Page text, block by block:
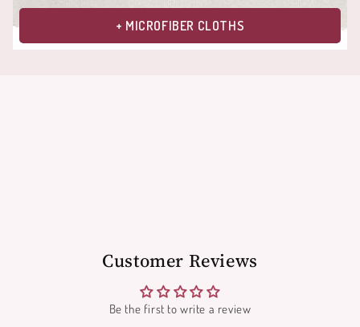
+ MICROFIBER CLOTHS
Customer Reviews
Be the first to write a review